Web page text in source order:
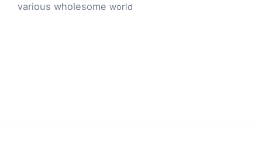
various wholesome world